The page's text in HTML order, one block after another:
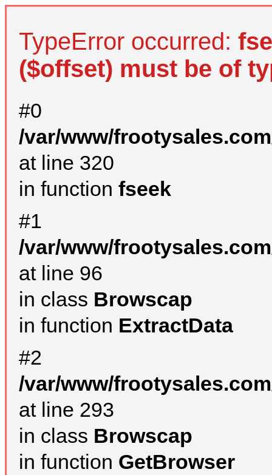
TypeError occurred:
($offset) must be of
#0
/var/www/
at line 320
in function fseek
#1
/var/www/
at line 96
in class Browscap
in function ExtractData
#2
/var/www/
at line 293
in class Browscap
in function GetBrowser